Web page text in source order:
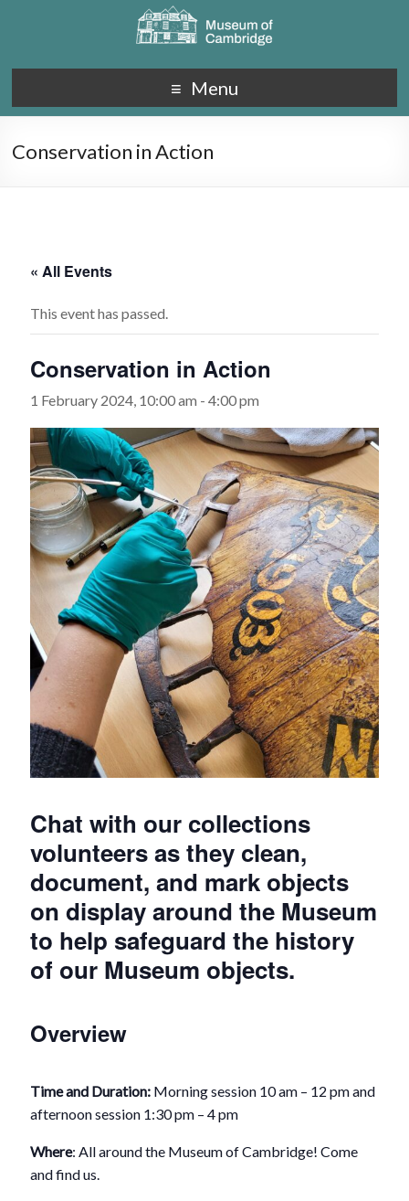
Menu
Conservation in Action
« All Events
This event has passed.
Conservation in Action
1 February 2024, 10:00 am -4:00 pm
Chat with our collections
volunteers as they clean,
document, and mark objects
on display around the Museum
to help safeguard the history
of our Museum objects.
Overview
Time and Duration: Morning session 10 am – 12 pm and
afternoon session 1:30 pm – 4 pm
Where: All around the Museum of Cambridge! Come
and find us.